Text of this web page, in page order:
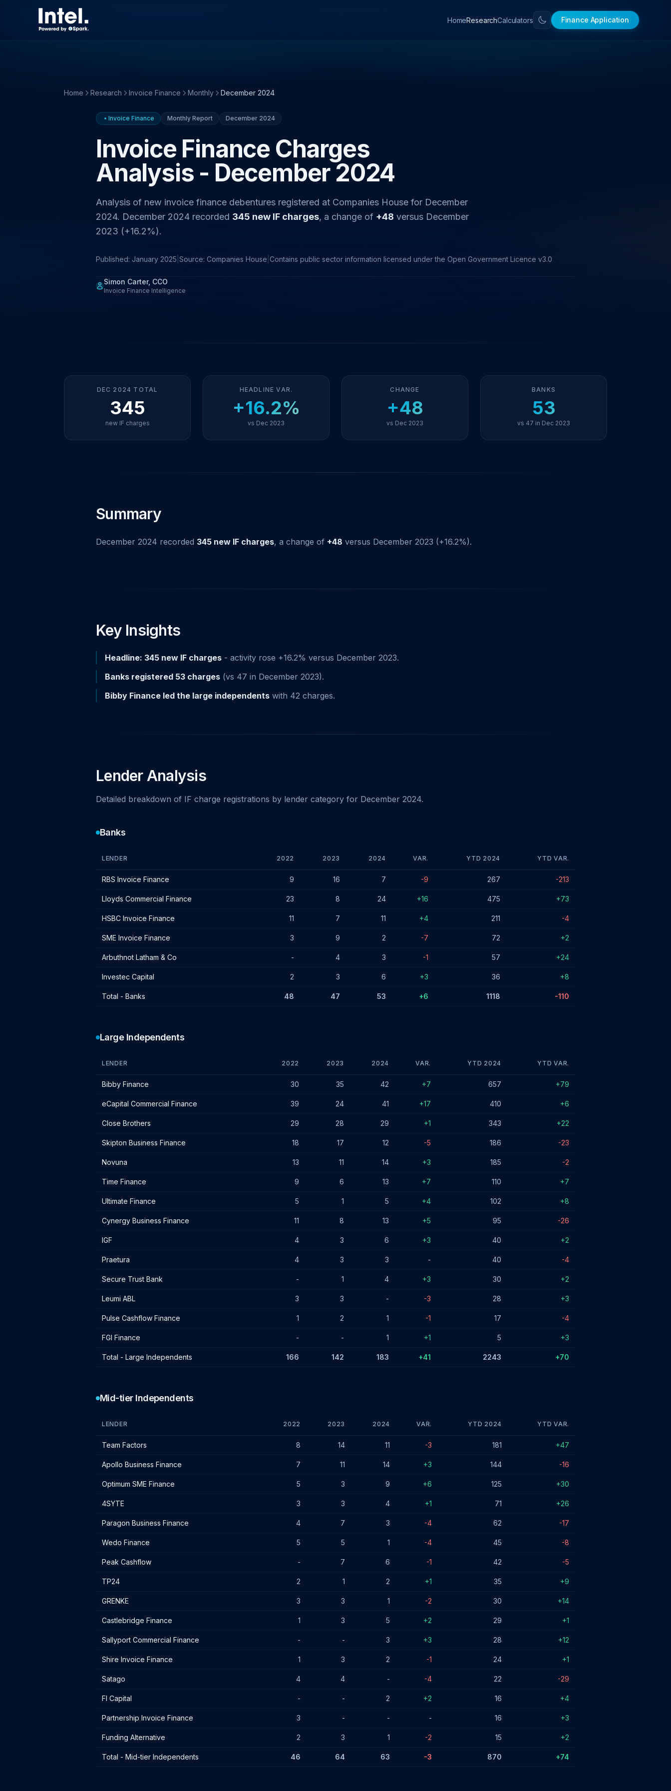
HomeResearchCalculators Finance Application
Home Research Invoice Finance Monthly December 2024
Invoice Finance Monthly Report December 2024
Invoice Finance Charges
Analysis - December 2024
Analysis of new invoice finance debentures registered at Companies House for December
2024. December 2024 recorded 345 new IF charges, a change of +48 versus December
2023 (+16.2%).
Published: January 2025 Source: Companies House Contains public sector information licensed under the Open Government Licence v3.0
Simon Carter, CCO
Invoice Finance Intelligence
DEC 2024 TOTAL
345
new IF charges
HEADLINE VAR.
+16.2%
vs Dec 2023
CHANGE
+48
vs Dec 2023
BANKS
53
vs 47 in Dec 2023
Summary
December 2024 recorded 345 new IF charges, a change of +48 versus December 2023 (+16.2%).
Key Insights
Headline: 345 new IF charges - activity rose +16.2% versus December 2023.
Banks registered 53 charges (vs 47 in December 2023).
Bibby Finance led the large independents with 42 charges.
Lender Analysis
Detailed breakdown of IF charge registrations by lender category for December 2024.
Banks
LENDER 2022 2023 2024 VAR. YTD 2024 YTD VAR.
RBS Invoice Finance 9 16 7 -9 267 -213
Lloyds Commercial Finance 23 8 24 +16 475 +73
HSBC Invoice Finance 11 7 11 +4 211 -4
SME Invoice Finance 3 9 2 -7 72 +2
Arbuthnot Latham & Co - 4 3 -1 57 +24
Investec Capital 2 3 6 +3 36 +8
Total - Banks 48 47 53 +6 1118 -110
Large Independents
LENDER 2022 2023 2024 VAR. YTD 2024 YTD VAR.
Bibby Finance 30 35 42 +7 657 +79
eCapital Commercial Finance 39 24 41 +17 410 +6
Close Brothers 29 28 29 +1 343 +22
Skipton Business Finance 18 17 12 -5 186 -23
Novuna 13 11 14 +3 185 -2
Time Finance 9 6 13 +7 110 +7
Ultimate Finance 5 1 5 +4 102 +8
Cynergy Business Finance 11 8 13 +5 95 -26
IGF 4 3 6 +3 40 +2
Praetura 4 3 3 - 40 -4
Secure Trust Bank - 1 4 +3 30 +2
Leumi ABL 3 3 - -3 28 +3
Pulse Cashflow Finance 1 2 1 -1 17 -4
FGI Finance - - 1 +1 5 +3
Total - Large Independents 166 142 183 +41 2243 +70
Mid-tier Independents
LENDER 2022 2023 2024 VAR. YTD 2024 YTD VAR.
Team Factors 8 14 11 -3 181 +47
Apollo Business Finance 7 11 14 +3 144 -16
Optimum SME Finance 5 3 9 +6 125 +30
4SYTE 3 3 4 +1 71 +26
Paragon Business Finance 4 7 3 -4 62 -17
Wedo Finance 5 5 1 -4 45 -8
Peak Cashflow - 7 6 -1 42 -5
TP24 2 1 2 +1 35 +9
GRENKE 3 3 1 -2 30 +14
Castlebridge Finance 1 3 5 +2 29 +1
Sallyport Commercial Finance - - 3 +3 28 +12
Shire Invoice Finance 1 3 2 -1 24 +1
Satago 4 4 - -4 22 -29
FI Capital - - 2 +2 16 +4
Partnership Invoice Finance 3 - - - 16 +3
Funding Alternative 2 3 1 -2 15 +2
Total - Mid-tier Independents 46 64 63 -3 870 +74